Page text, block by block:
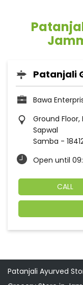
Patanjali
Bawa
Ground Floor,
Sapwal
Samba -
Open until
CALL
Patanjali Ayurved